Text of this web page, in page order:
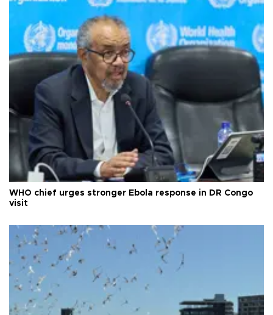
WHO chief urges stronger Ebola response in DR Congo
visit